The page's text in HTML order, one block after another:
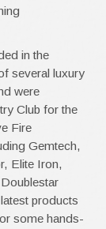
in the
several luxury
were
Club for the
Fire
Gemtech,
Elite Iron,
products
some hands-